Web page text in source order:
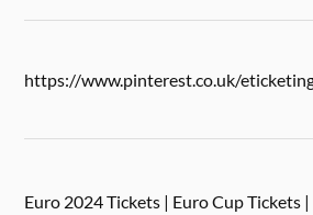
https://www.pinterest.co.uk/
Euro 2024 Tickets | Euro Cup Tickets